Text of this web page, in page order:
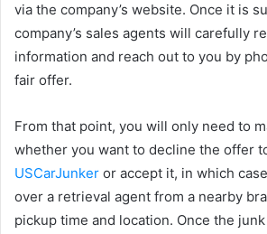
via the company’s website. Once it is
company’s sales agents will carefully
information and reach out to you by
fair offer.
From that point, you will only need to
whether you want to decline the offer
USCarJunker or accept it, in which
over a retrieval agent from a nearby
pickup time and location. Once the